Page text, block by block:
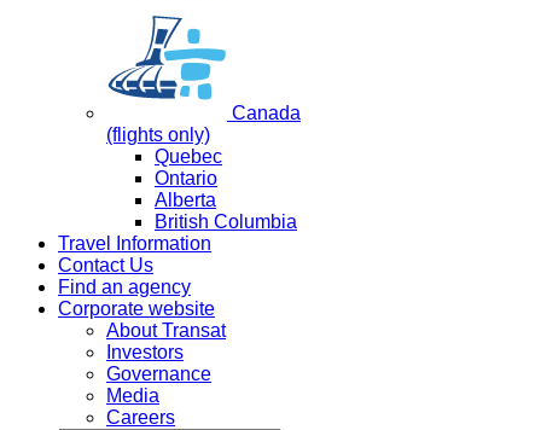
Canada
(flights only)
Quebec
Ontario
Alberta
British Columbia
Travel Information
Contact Us
Find an agency
Corporate website
About Transat
Investors
Governance
Media
Careers